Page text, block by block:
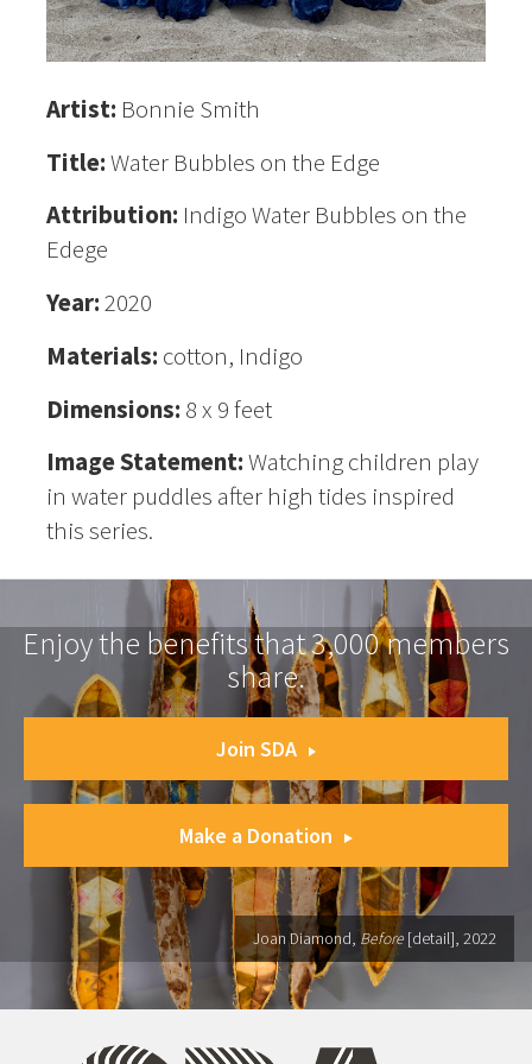
Artist: Bonnie Smith
Title:Water Bubbles on the Edge
Attribution: Indigo Water Bubbles on the
Edege
Year:2020
Materials: cotton, Indigo
Dimensions: 8 x 9 feet
Image Statement:Watching children play
in water puddles after high tides inspired
this series.
Enjoy the benefits that 3,000 members
share.
Join SDA
Make a Donation
Joan Diamond, Before [detail], 2022